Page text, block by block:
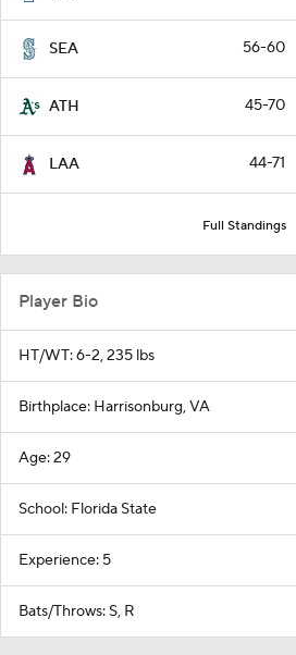
SEA 56-60
ATH 45-70
LAA 44-71
Full Standings
Player Bio
HT/WT: 6-2, 235 lbs
Birthplace: Harrisonburg, VA
Age: 29
School: Florida State
Experience: 5
Bats/Throws: S, R